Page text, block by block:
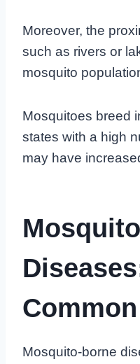
Moreover, the
such as rivers or
mosquito
Mosquitoes breed
states with a high
may have
Mosquito-borne